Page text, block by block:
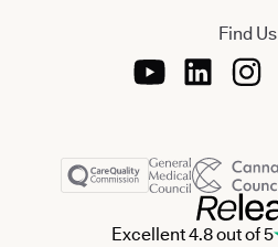
Find Us
Excellent 4.8 out of 5